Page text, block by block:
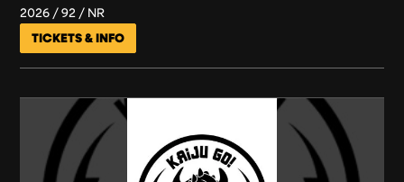
2026 92 NR
TICKETS & INFO